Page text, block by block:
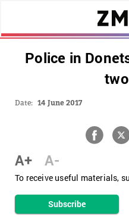
Police in
Date: 14 June 2017
A+ A-
To receive useful materials,
Subscribe